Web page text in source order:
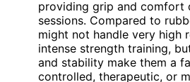
providing grip and comfort
sessions. Compared to
might not handle very high
intense strength training,
and stability make them a
controlled, therapeutic, or